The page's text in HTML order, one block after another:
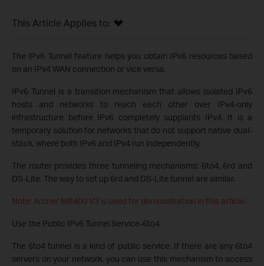
This Article Applies to:
The IPv6 Tunnel feature helps you obtain IPv6 resources based
on an IPv4 WAN connection or vice versa.
IPv6 Tunnel is a transition mechanism that allows isolated IPv6
hosts and networks to reach each other over IPv4-only
infrastructure before IPv6 completely supplants IPv4. It is a
temporary solution for networks that do not support native dual-
stack, where both IPv6 and IPv4 run independently.
The router provides three tunneling mechanisms: 6to4, 6rd and
DS-Lite. The way to set up 6rd and DS-Lite tunnel are similar.
Note: Archer MR400 V3 is used for demonstration in this article.
Use the Public IPv6 Tunnel Service-6to4
The 6to4 tunnel is a kind of public service. If there are any 6to4
servers on your network, you can use this mechanism to access